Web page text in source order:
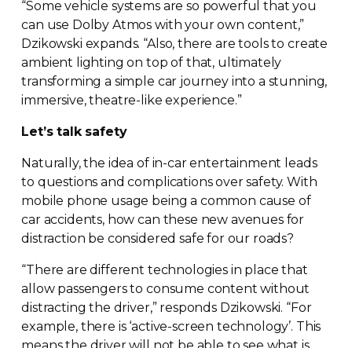
“Some vehicle systems are so powerful that you
can use Dolby Atmos with your own content,”
Dzikowski expands. “Also, there are tools to create
ambient lighting on top of that, ultimately
transforming a simple car journey into a stunning,
immersive,theatre-like experience.”
Let’s talk safety
Naturally, the idea of in-carentertainment leads
to questions and complications over safety. With
mobile phone usage being a common cause of
car accidents, how can these new avenues for
distraction be considered safe for our roads?
“There are different technologies in place that
allow passengers to consume content without
distracting the driver,” responds Dzikowski. “For
example, there is ‘active-screen technology’. This
means the driver will not be able to see what is